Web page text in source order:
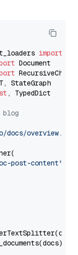
import
, TypedDict
blog
overview.md"
post-content"